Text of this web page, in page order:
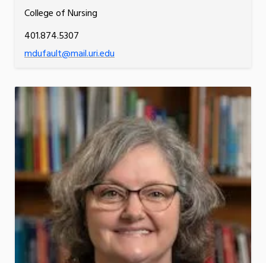
College of Nursing
401.874.5307
mdufault@mail.uri.edu